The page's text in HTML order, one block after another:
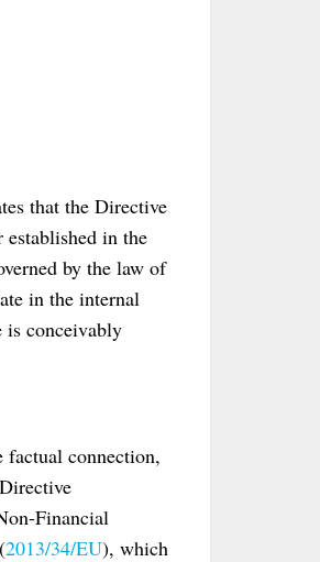
that the Directive
in the
by the law of
in the internal
is conceivably
factual connection,
Financial
2013/34/EU), which